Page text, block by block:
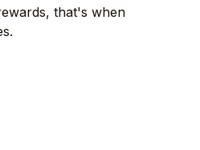
that's when